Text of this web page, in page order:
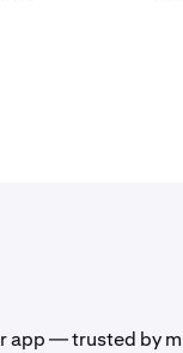
app — trusted by